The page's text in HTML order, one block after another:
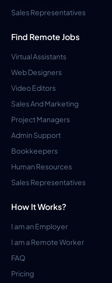
Sales Representatives
Find Remote Jobs
Virtual Assistants
Web Designers
Video Editors
Sales And Marketing
Project Managers
Admin Support
Bookkeepers
Human Resources
Sales Representatives
How It Works?
I am an Employer
I am a Remote Worker
FAQ
Pricing